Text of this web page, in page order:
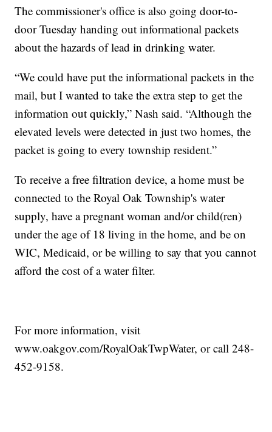
The commissioner's office is also going door-to-
door Tuesday handing out informational packets
about the hazards of lead in drinking water.
“We could have put the informational packets in the
mail, but I wanted to take the extra step to get the
information out quickly,” Nash said. “Although the
elevated levels were detected in just two homes, the
packet is going to every township resident.”
To receive a free filtration device, a home must be
connected to the Royal Oak Township's water
supply, have a pregnant woman and/or child(ren)
under the age of 18 living in the home, and be on
WIC, Medicaid, or be willing to say that you cannot
afford the cost of a water filter.
For more information, visit
www.oakgov.com/RoyalOakTwpWater, or call 248-
452-9158.